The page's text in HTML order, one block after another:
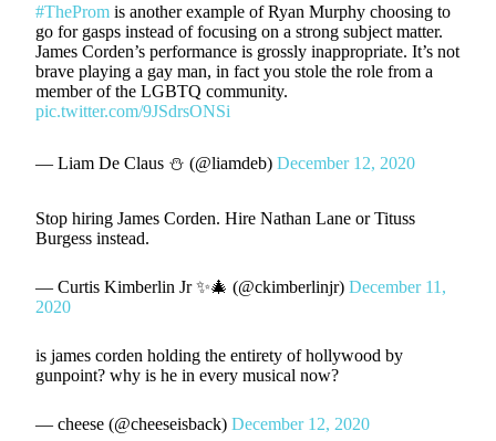
#TheProm is another example of Ryan Murphy choosing to
go for gasps instead of focusing on a strong subject matter.
James Corden’s performance is grossly inappropriate. It’s not
brave playing a gay man, in fact you stole the role from a
member of the LGBTQ community.
pic.twitter.com/9JSdrsONSi
— Liam De Claus ⛄️ (@liamdeb)December 12, 2020
Stop hiring James Corden. Hire Nathan Lane or Tituss
Burgess instead.
— Curtis Kimberlin Jr ✨🎄 (@ckimberlinjr)December 11,
2020
is james corden holding the entirety of hollywood by
gunpoint? why is he in every musical now?
— cheese (@cheeseisback)December 12, 2020